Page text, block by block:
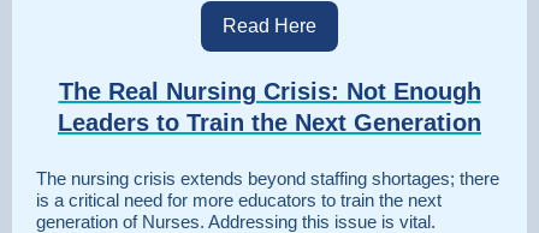
Read Here
The Real Nursing Crisis: Not Enough
Leaders to Train the Next Generation
The nursing crisis extends beyond staffing shortages; there
is a critical need for more educators to train the next
generation of Nurses. Addressing this issue is vital.